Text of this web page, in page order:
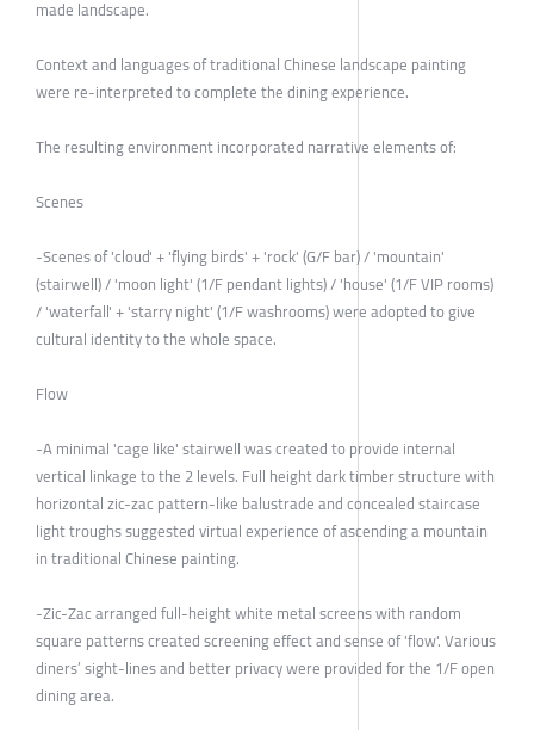
made landscape.
Context and languages of traditional Chinese landscape painting
were re-interpreted to complete the dining experience.
The resulting environment incorporated narrative elements of:
Scenes
-Scenes of 'cloud' + 'flying birds' + 'rock' (G/F bar) / 'mountain'
(stairwell) / 'moon light' (1/F pendant lights) / 'house' (1/F VIP rooms)
/ 'waterfall' + 'starry night' (1/F washrooms) were adopted to give
cultural identity to the whole space.
Flow
-A minimal 'cage like' stairwell was created to provide internal
vertical linkage to the 2 levels. Full height dark timber structure with
horizontal zic-zac pattern-like balustrade and concealed staircase
light troughs suggested virtual experience of ascending a mountain
in traditional Chinese painting.
-Zic-Zac arranged full-height white metal screens with random
square patterns created screening effect and sense of 'flow'. Various
diners’ sight-lines and better privacy were provided for the 1/F open
dining area.